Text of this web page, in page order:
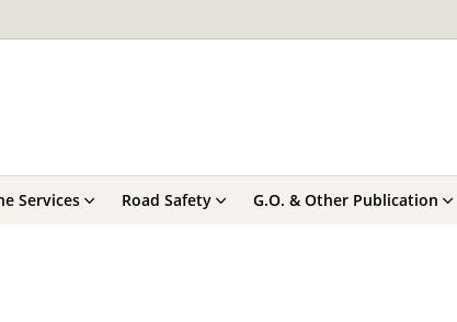
Services Road Safety G.O. & Other Publication